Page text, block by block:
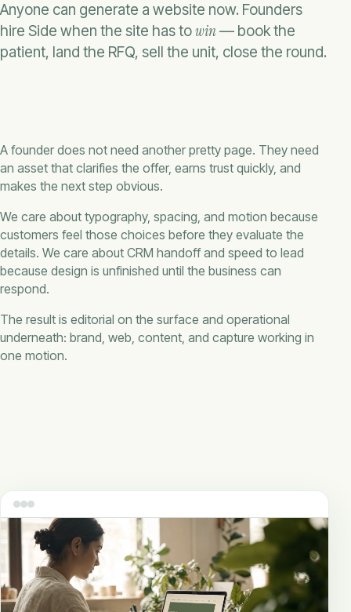
Anyone can generate a website now. Founders
hire Side when the site has towin— book the
patient, land the RFQ, sell the unit, close the round.
A founder does not need another pretty page. They need
an asset that clarifies the offer, earns trust quickly, and
makes the next step obvious.
We care about typography, spacing, and motion because
customers feel those choices before they evaluate the
details. We care about CRM handoff and speed to lead
because design is unfinished until the business can
respond.
The result is editorial on the surface and operational
underneath: brand, web, content, and capture working in
one motion.